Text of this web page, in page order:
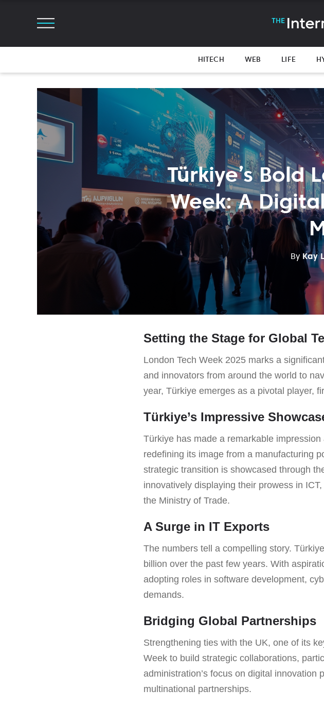
HITECH WEB LIFE
Türkiye’s Bold
Week: A
By Kay
Setting the Stage for Global
London Tech Week 2025 marks a
and innovators from around the world to
year, Türkiye emerges as a pivotal player,
Türkiye’s Impressive
Türkiye has made a remarkable
redefining its image from a manufacturing
strategic transition is showcased through
innovatively displaying their prowess in
the Ministry of Trade.
A Surge in IT Exports
The numbers tell a compelling story.
billion over the past few years. With
adopting roles in software development,
demands.
Bridging Global Partnerships
Strengthening ties with the UK, one of its
Week to build strategic collaborations,
administration’s focus on digital
multinational partnerships.